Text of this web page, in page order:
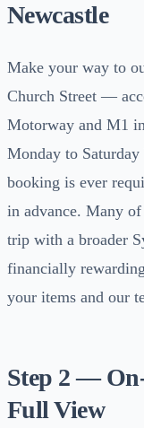
Newcastle
Make your way to
Church Street —
Motorway and M1
Monday to
booking is ever
in advance. Many
trip with a broader
financially
your items and our
Step 2 —
Full View